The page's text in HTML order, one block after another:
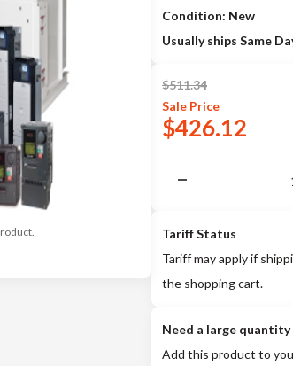
Condition: New
Usually ships Same
$511.34
Sale Price
$426.12
Tariff Status
Tariff may apply if
the shopping cart.
Need a large
Add this product to